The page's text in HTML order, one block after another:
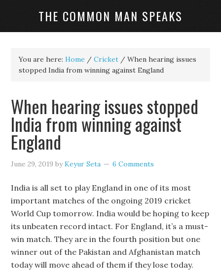
THE COMMON MAN SPEAKS
You are here:Home / Cricket / When hearing issues
stopped India from winning against England
When hearing issues stopped
India from winning against
England
June 29, 2019 byKeyur Seta 6 Comments
India is all set to play England in one of its most
important matches of the ongoing 2019 cricket
World Cup tomorrow. India would be hoping to keep
its unbeaten record intact. For England, it’s a must-
win match. They are in the fourth position but one
winner out of the Pakistan and Afghanistan match
today will move ahead of them if they lose today.